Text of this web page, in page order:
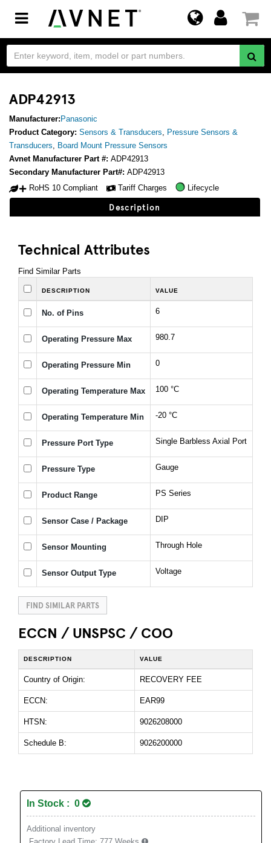
Toggle
navigation
ADP42913
Manufacturer: Panasonic
Product Category: Sensors & Transducers, Pressure Sensors &
Transducers, Board Mount Pressure Sensors
Avnet Manufacturer Part #: ADP42913
Secondary Manufacturer Part#: ADP42913
RoHS 10 Compliant
Tariff Charges Lifecycle
Description
Technical Attributes
Find Similar Parts
DESCRIPTION VALUE
No. of Pins 6
Operating Pressure Max 980.7
Operating Pressure Min 0
Operating Temperature Max 100 °C
Operating Temperature Min -20 °C
Pressure Port Type Single Barbless Axial Port
Pressure Type Gauge
Product Range PS Series
Sensor Case / Package DIP
Sensor Mounting Through Hole
Sensor Output Type Voltage
FIND SIMILAR PARTS
ECCN / UNSPSC / COO
DESCRIPTION VALUE
Country of Origin: RECOVERY FEE
ECCN: EAR99
HTSN: 9026208000
Schedule B: 9026200000
In Stock : 0
Additional inventory